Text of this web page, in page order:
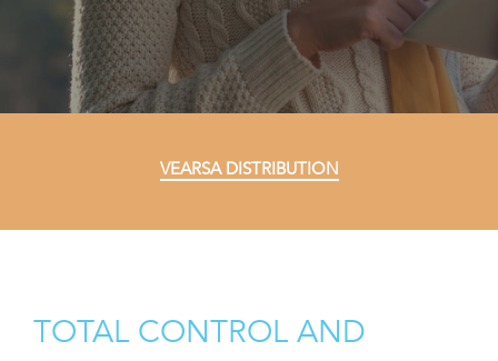
VEARSA DISTRIBUTION
TOTAL CONTROL AND